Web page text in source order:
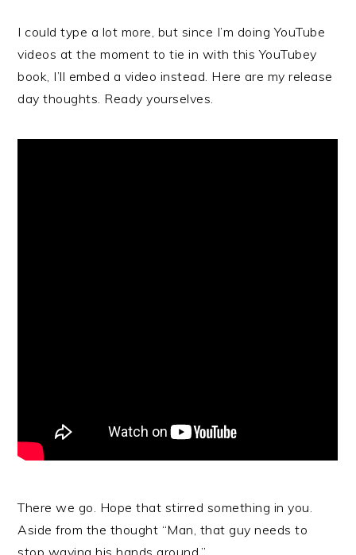
I could type a lot more, but since I’m doing YouTube
videos at the moment to tie in with this YouTubey
book, I’ll embed a video instead. Here are my release
day thoughts. Ready yourselves.
There we go. Hope that stirred something in you.
Aside from the thought “Man, that guy needs to
stop waving his hands around.”